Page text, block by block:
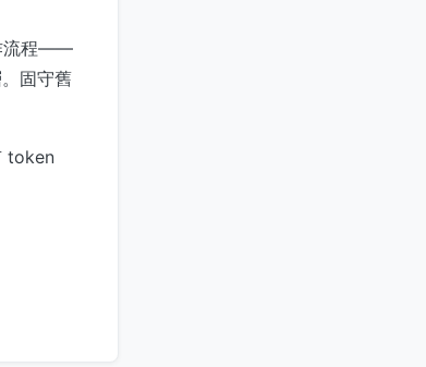
流程——
固守舊
token